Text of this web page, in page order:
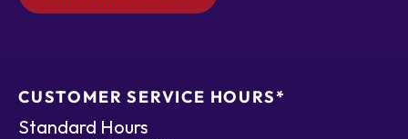
CUSTOMER SERVICE HOURS*
Standard Hours